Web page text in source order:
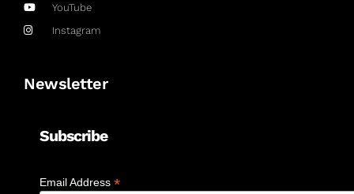
YouTube
Instagram
Newsletter
Subscribe
Email Address *